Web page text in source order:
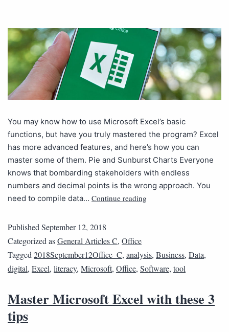
You may know how to use Microsoft Excel’s basic
functions, but have you truly mastered the program? Excel
has more advanced features, and here’s how you can
master some of them. Pie and Sunburst Charts Everyone
knows that bombarding stakeholders with endless
numbers and decimal points is the wrong approach. You
need to compile data… Continue reading
Published September 12, 2018
Categorized asGeneral Articles C, Office
Tagged 2018September12Office_C, analysis, Business, Data,
digital, Excel, literacy, Microsoft, Office, Software, tool
Master Microsoft Excel with these 3
tips